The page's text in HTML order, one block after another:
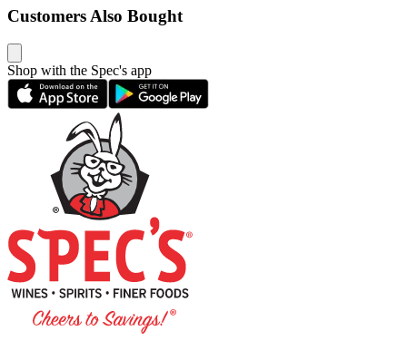
Customers Also Bought
Shop with the Spec's app